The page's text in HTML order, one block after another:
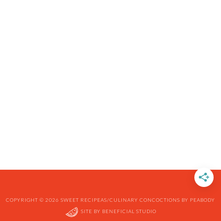
COPYRIGHT © 2026 SWEET RECIPEAS/CULINARY CONCOCTIONS BY PEABODY
SITE BY BENEFICIAL STUDIO